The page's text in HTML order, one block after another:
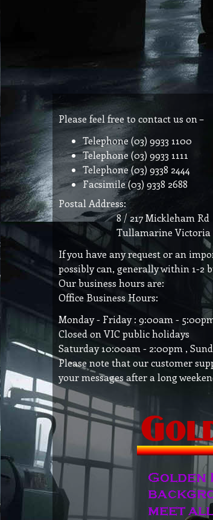
Please feel free to contact us on –
Telephone (03) 9933 1100
Telephone (03) 9933 1111
Telephone (03) 9338 2444
Facsimile (03) 9338 2688
Postal Address:
8 / 217 Mickleham Rd
Tullamarine Victoria
If you have any request or an
possibly can, generally within 1-2
Our business hours are:
Office Business Hours:
Monday - Friday : 9:00am -
Closed on VIC public holidays
Saturday 10:00am - 2:00pm ,
Please note that our customer
your messages after a long